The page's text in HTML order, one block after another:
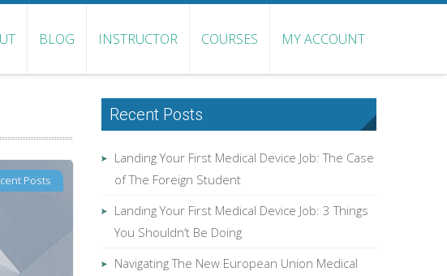
BLOG INSTRUCTOR COURSES MY ACCOUNT
Posts
Recent Posts
Landing Your First Medical Device Job: The Case
of The Foreign Student
Landing Your First Medical Device Job: 3 Things
You Shouldn’t Be Doing
Navigating The New European Union Medical